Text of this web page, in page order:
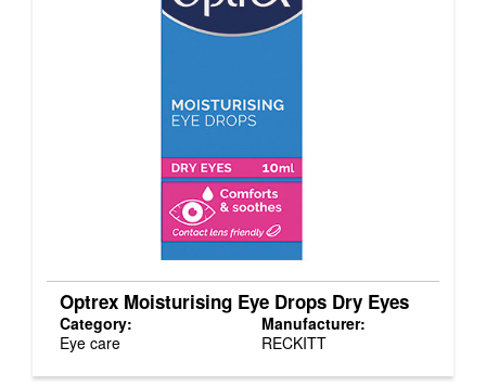
Optrex Moisturising Eye Drops Dry Eyes
Category:
Eye care
Manufacturer:
RECKITT